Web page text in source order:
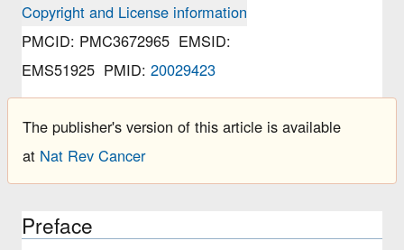
Copyright and License information
PMCID: PMC3672965 EMSID:
EMS51925 PMID: 20029423
The publisher's version of this article is available
at Nat Rev Cancer
Preface